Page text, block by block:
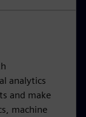
analytics
and make
machine